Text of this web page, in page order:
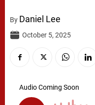
By Daniel Lee
October 5, 2025